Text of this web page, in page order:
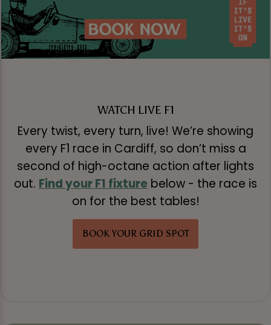
WATCH LIVE F1
Every twist, every turn, live! We’re showing
every F1 race in Cardiff, so don’t miss a
second of high-octane action after lights
out. Find your F1 fixture below - the race is
on for the best tables!
BOOK YOUR GRID SPOT